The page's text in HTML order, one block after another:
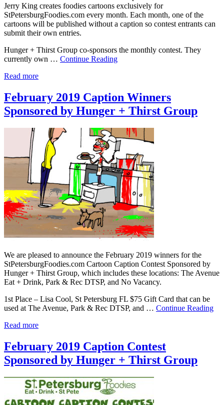
Jerry King creates foodies cartoons exclusively for
StPetersburgFoodies.com every month. Each month, one of the
cartoons will be published without a caption so contest entrants can
submit their own entries.
Hunger + Thirst Group co-sponsors the monthly contest. They
currently own … Continue Reading
Read more
February 2019 Caption Winners
Sponsored by Hunger + Thirst Group
We are pleased to announce the February 2019 winners for the
StPetersburgFoodies.com Cartoon Caption Contest Sponsored by
Hunger + Thirst Group, which includes these locations: The Avenue
Eat + Drink, Park & Rec DTSP, and No Vacancy.
1st Place – Lisa Cool, St Petersburg FL $75 Gift Card that can be
used at The Avenue, Park & Rec DTSP, and … Continue Reading
Read more
February 2019 Caption Contest
Sponsored by Hunger + Thirst Group